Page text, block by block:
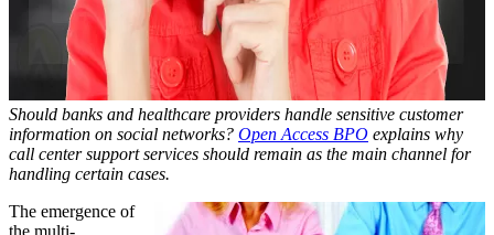
Should banks and healthcare providers handle sensitive customer
information on social networks? Open Access BPO explains why
call center support services should remain as the main channel for
handling certain cases.
The emergence of
the multi-